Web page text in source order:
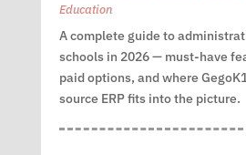
Education
A complete guide to
schools in 2026 — must-have
paid options, and where
source ERP fits into the picture.